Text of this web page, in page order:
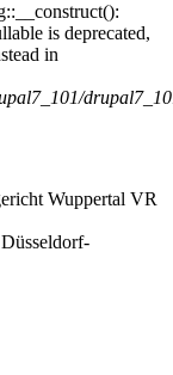
is deprecated,
in
Wuppertal VR